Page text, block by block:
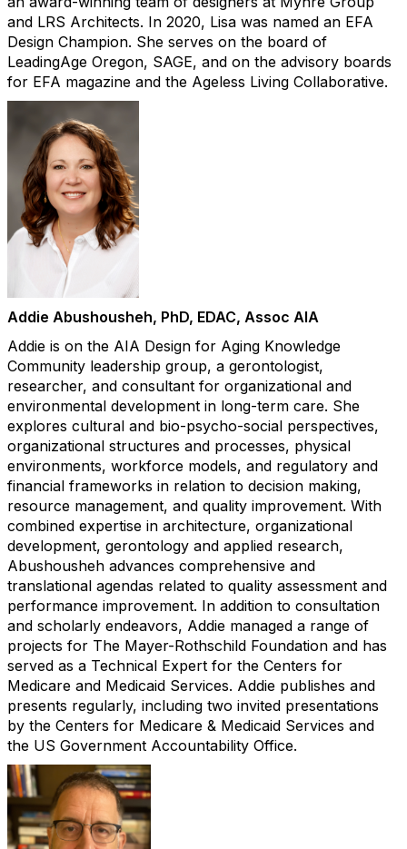
and LRS Architects. In 2020, Lisa was named an EFA
Design Champion. She serves on the board of
LeadingAge Oregon, SAGE, and on the advisory boards
for EFA magazine and the Ageless Living Collaborative.​
Addie Abushousheh, PhD, EDAC, Assoc AIA
Addie is on the AIA Design for Aging Knowledge
Community leadership group, a gerontologist,
researcher, and consultant for organizational and
environmental development in long-term care. She
explores cultural and bio-psycho-social perspectives,
organizational structures and processes, physical
environments, workforce models, and regulatory and
financial frameworks in relation to decision making,
resource management, and quality improvement. With
combined expertise in architecture, organizational
development, gerontology and applied research,
Abushousheh advances comprehensive and
translational agendas related to quality assessment and
performance improvement. In addition to consultation
and scholarly endeavors, Addie managed a range of
projects for The Mayer-Rothschild Foundation and has
served as a Technical Expert for the Centers for
Medicare and Medicaid Services. Addie publishes and
presents regularly, including two invited presentations
by the Centers for Medicare & Medicaid Services and
the US Government Accountability Office.